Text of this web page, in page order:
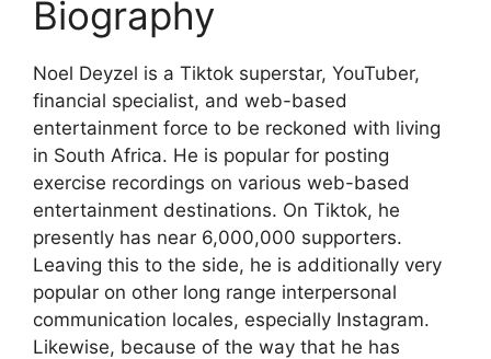
Biography
Noel Deyzel is a Tiktok superstar, YouTuber,
financial specialist, and web-based
entertainment force to be reckoned with living
in South Africa. He is popular for posting
exercise recordings on various web-based
entertainment destinations. On Tiktok, he
presently has near 6,000,000 supporters.
Leaving this to the side, he is additionally very
popular on other long range interpersonal
communication locales, especially Instagram.
Likewise, because of the way that he has